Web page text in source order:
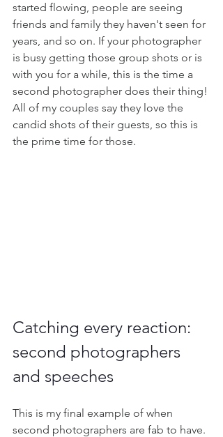
started flowing, people are seeing
friends and family they haven't seen for
years, and so on. If your photographer
is busy getting those group shots or is
with you for a while, this is the time a
second photographer does their thing!
All of my couples say they love the
candid shots of their guests, so this is
the prime time for those.
Catching every reaction:
second photographers
and speeches
This is my final example of when
second photographers are fab to have.